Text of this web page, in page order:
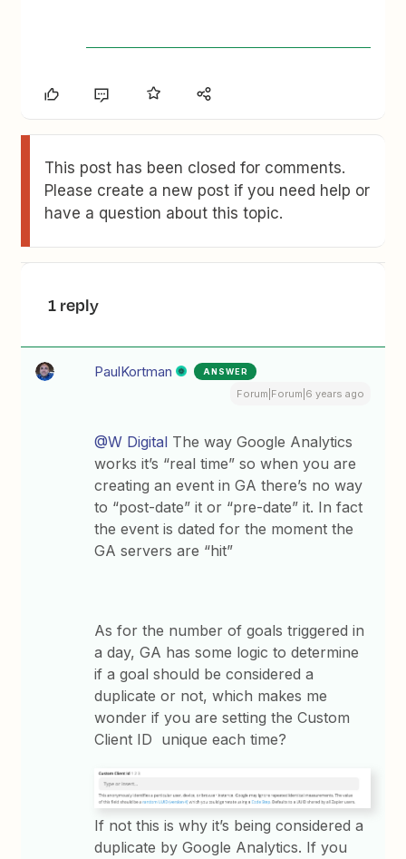
This post has been closed for comments.
Please create a new post if you need help or
have a question about this topic.
1 reply
PaulKortman ANSWER
Forum|Forum|6 years ago
@W Digital The way Google Analytics
works it’s “real time” so when you are
creating an event in GA there’s no way
to “post-date” it or “pre-date” it. In fact
the event is dated for the moment the
GA servers are “hit”
As for the number of goals triggered in
a day, GA has some logic to determine
if a goal should be considered a
duplicate or not, which makes me
wonder if you are setting the Custom
Client ID unique each time?
If not this is why it’s being considered a
duplicate by Google Analytics. If you